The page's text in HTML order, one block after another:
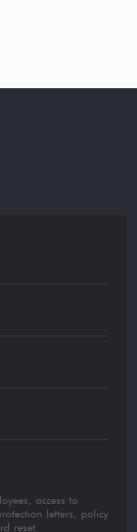
access to
letters, policy
reset.